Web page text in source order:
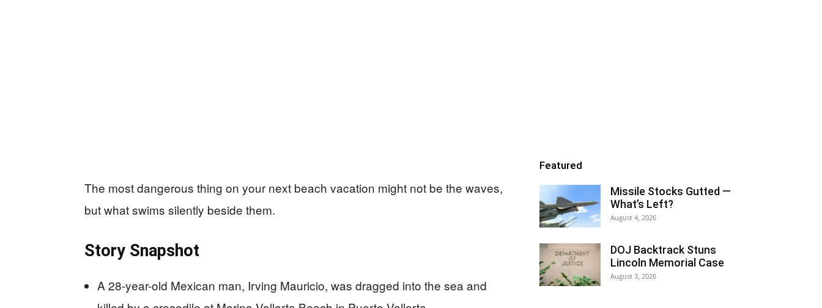
The most dangerous thing on your next beach vacation might not be the waves,
but what swims silently beside them.
Story Snapshot
A 28-year-old Mexican man, Irving Mauricio, was dragged into the sea and
Featured
Missile Stocks Gutted —
What’s Left?
August 4, 2026
DOJ Backtrack Stuns
Lincoln Memorial Case
August 3, 2026